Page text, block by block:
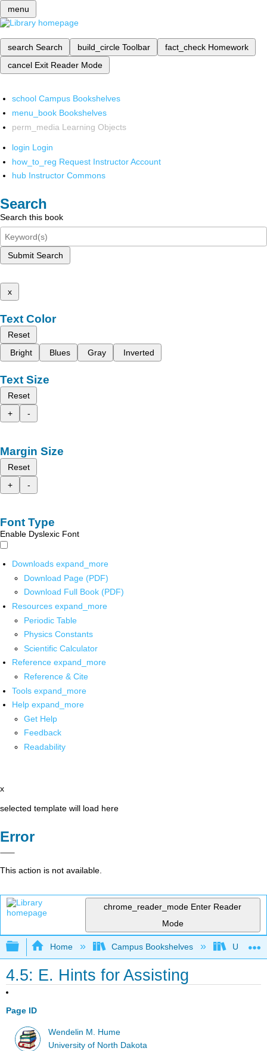
menu
search Search build_circle Toolbar fact_check Homework
cancel Exit Reader Mode
school Campus Bookshelves
menu_book Bookshelves
perm_media Learning Objects
login Login
how_to_reg Request Instructor Account
hub Instructor Commons
Search
Search this book
Submit Search
x
Text Color
Reset
Bright
Blues Gray Inverted
Text Size
Reset
+
-
Margin Size
Reset
+
-
Font Type
Enable Dyslexic Font
Downloads expand_more
Download Page (PDF)
Download Full Book (PDF)
Resources expand_more
Periodic Table
Physics Constants
Scientific Calculator
Reference expand_more
Reference & Cite
Tools expand_more
Help expand_more
Get Help
Feedback
Readability
x
selected template will load here
Error
This action is not available.
chrome_reader_mode Enter Reader
Mode
Expand/collapse global hierarchy
Home Campus Bookshelves
4.5: E. Hints for Assisting
Page ID
Wendelin M. Hume
University of North Dakota